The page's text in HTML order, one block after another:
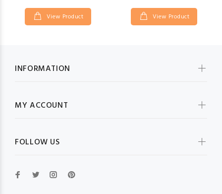
View Product View Product
INFORMATION
MY ACCOUNT
FOLLOW US